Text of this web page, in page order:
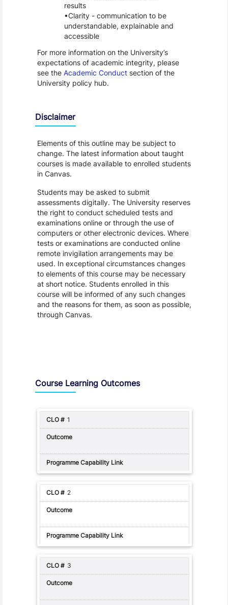
results
Clarity - communication to be
understandable, explainable and
accessible
For more information on the University’s
expectations of academic integrity, please
see the Academic Conductsection of the
University policy hub.
Disclaimer
Elements of this outline may be subject to
change. The latest information about taught
courses is made available to enrolled students
in Canvas.
Students may be asked to submit
assessments digitally. The University reserves
the right to conduct scheduled tests and
examinations online or through the use of
computers or other electronic devices. Where
tests or examinations are conducted online
remote invigilation arrangements may be
used. In exceptional circumstances changes
to elements of this course may be necessary
at short notice. Students enrolled in this
course will be informed of any such changes
and the reasons for them, as soon as possible,
through Canvas.
Course Learning Outcomes
1
2
3